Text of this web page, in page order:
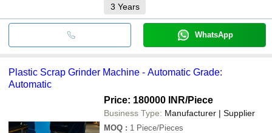
3 Years
WhatsApp
Plastic Scrap Grinder Machine - Automatic Grade:
Automatic
Price: 180000 INR/Piece
Business Type: Manufacturer | Supplier
MOQ : 1 Piece/Pieces